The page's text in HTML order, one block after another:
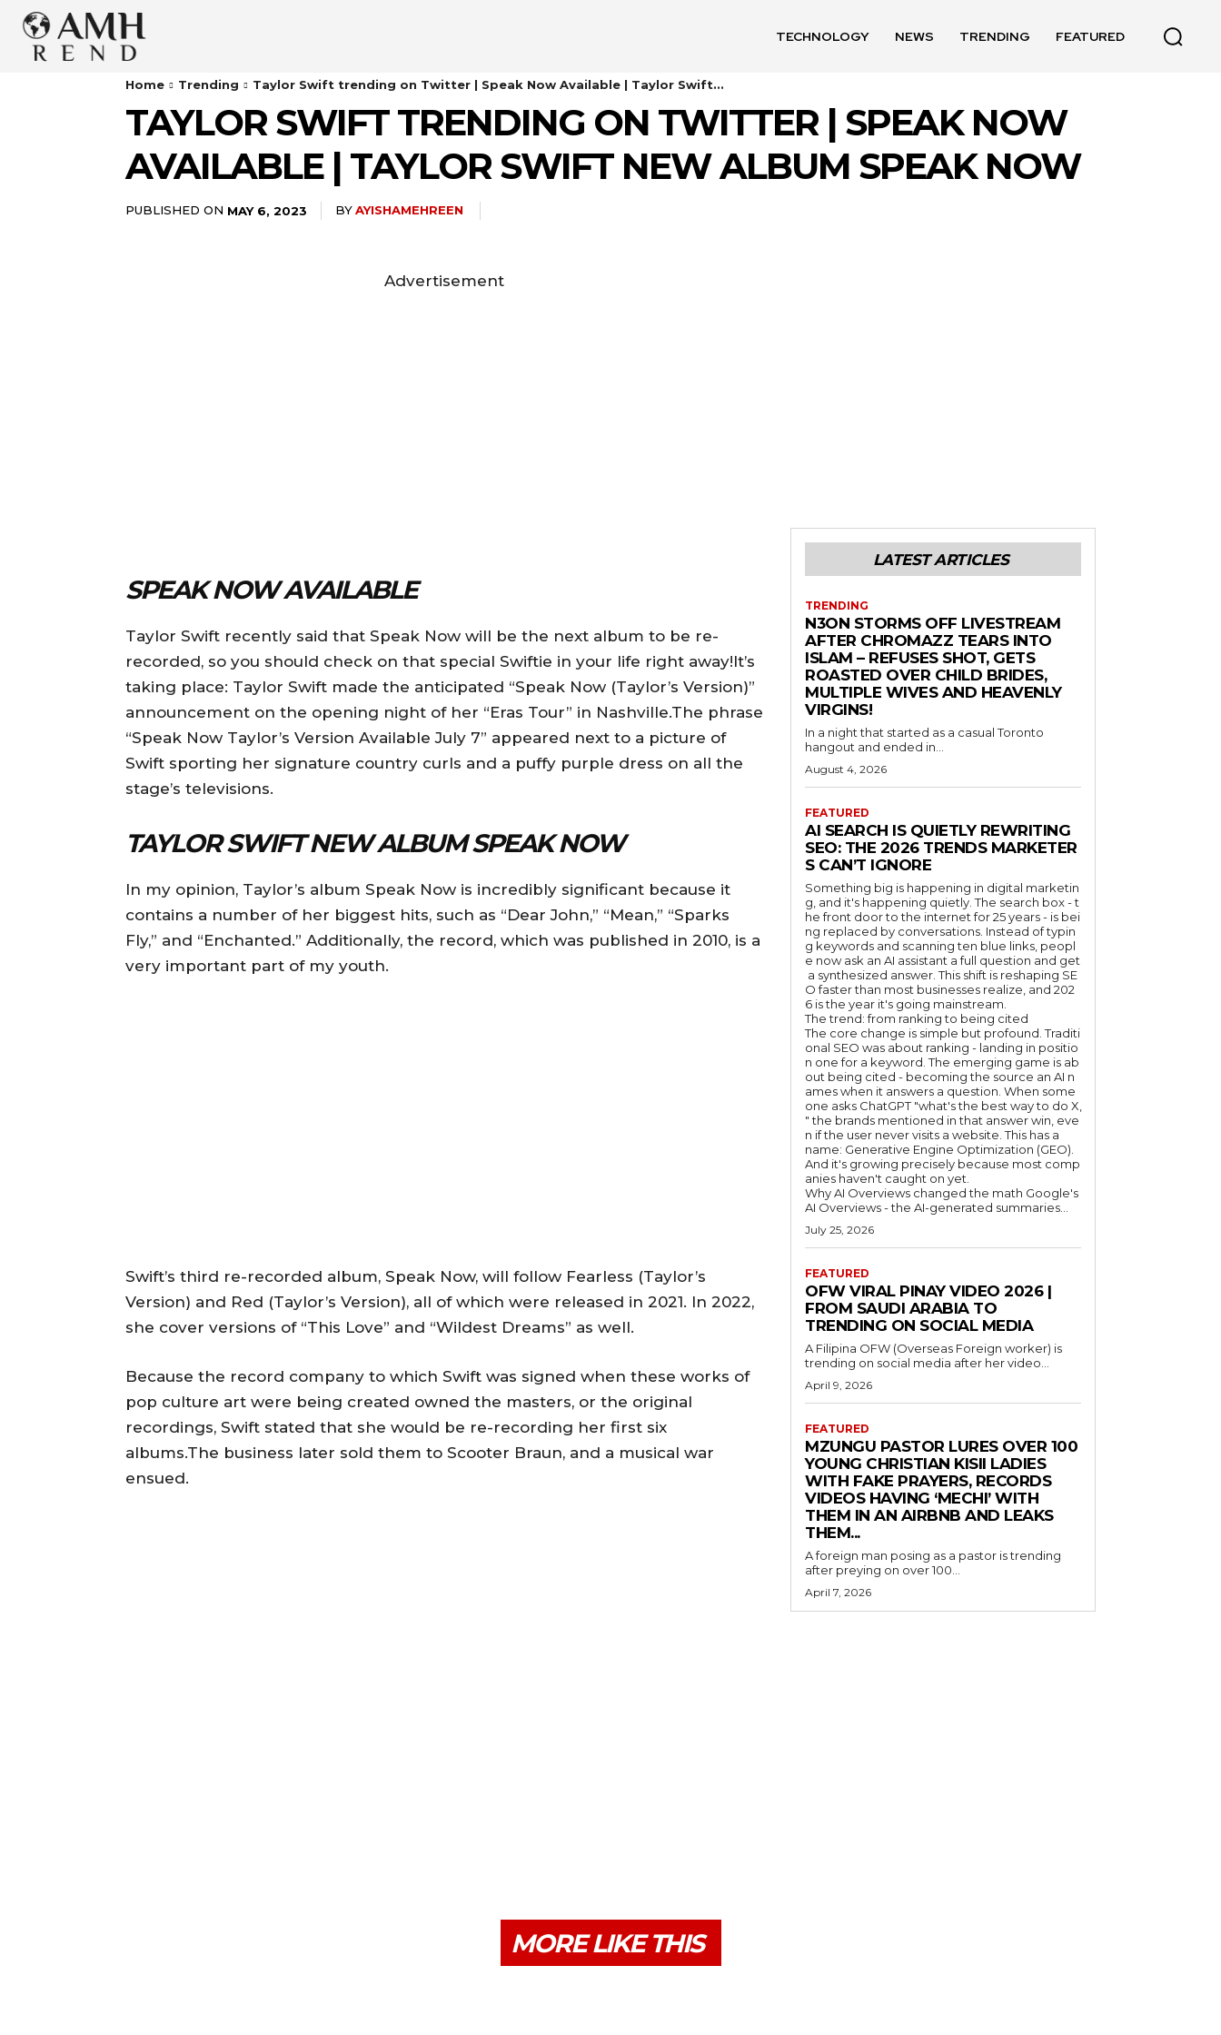
TECHNOLOGY NEWS TRENDING FEATURED
Home Trending Taylor Swift trending on Twitter | Speak Now Available | Taylor Swift...
TAYLOR SWIFT TRENDING ON TWITTER | SPEAK NOW
AVAILABLE | TAYLOR SWIFT NEW ALBUM SPEAK NOW
PUBLISHED ON MAY 6, 2023 BYAYISHAMEHREEN
Advertisement
SPEAK NOW AVAILABLE
Taylor Swift recently said that Speak Now will be the next album to be re-
recorded, so you should check on that special Swiftie in your life right away!It’s
taking place: Taylor Swift made the anticipated “Speak Now (Taylor’s Version)”
announcement on the opening night of her “Eras Tour” in Nashville.The phrase
“Speak Now Taylor’s Version Available July 7” appeared next to a picture of
Swift sporting her signature country curls and a puffy purple dress on all the
stage’s televisions.
TAYLOR SWIFT NEW ALBUM SPEAK NOW
In my opinion, Taylor’s album Speak Now is incredibly significant because it
contains a number of her biggest hits, such as “Dear John,” “Mean,” “Sparks
Fly,” and “Enchanted.” Additionally, the record, which was published in 2010, is a
very important part of my youth.
Swift’s third re-recorded album, Speak Now, will follow Fearless (Taylor’s
Version) and Red (Taylor’s Version), all of which were released in 2021. In 2022,
she cover versions of “This Love” and “Wildest Dreams” as well.
Because the record company to which Swift was signed when these works of
pop culture art were being created owned the masters, or the original
recordings, Swift stated that she would be re-recording her first six
albums.The business later sold them to Scooter Braun, and a musical war
ensued.
LATEST ARTICLES
TRENDING
N3ON STORMS OFF LIVESTREAM
AFTER CHROMAZZ TEARS INTO
ISLAM – REFUSES SHOT, GETS
ROASTED OVER CHILD BRIDES,
MULTIPLE WIVES AND HEAVENLY
VIRGINS!
In a night that started as a casual Toronto
hangout and ended in...
August 4, 2026
FEATURED
AI SEARCH IS QUIETLY REWRITING
SEO: THE 2026 TRENDS MARKETER
S CAN’T IGNORE
Something big is happening in digital marketin
g, and it's happening quietly. The search box - t
he front door to the internet for 25 years - is bei
ng replaced by conversations. Instead of typin
g keywords and scanning ten blue links, peopl
e now ask an AI assistant a full question and get
a synthesized answer. This shift is reshaping SE
O faster than most businesses realize, and 202
6 is the year it's going mainstream.
The trend: from ranking to being cited
The core change is simple but profound. Traditi
onal SEO was about ranking - landing in positio
n one for a keyword. The emerging game is ab
out being cited - becoming the source an AI n
ames when it answers a question. When some
one asks ChatGPT "what's the best way to do X,
" the brands mentioned in that answer win, eve
n if the user never visits a website. This has a
name: Generative Engine Optimization (GEO).
And it's growing precisely because most comp
anies haven't caught on yet.
Why AI Overviews changed the math Google's
AI Overviews - the AI-generated summaries...
July 25, 2026
FEATURED
OFW VIRAL PINAY VIDEO 2026 |
FROM SAUDI ARABIA TO
TRENDING ON SOCIAL MEDIA
A Filipina OFW (Overseas Foreign worker) is
trending on social media after her video...
April 9, 2026
FEATURED
MZUNGU PASTOR LURES OVER 100
YOUNG CHRISTIAN KISII LADIES
WITH FAKE PRAYERS, RECORDS
VIDEOS HAVING ‘MECHI’ WITH
THEM IN AN AIRBNB AND LEAKS
THEM...
A foreign man posing as a pastor is trending
after preying on over 100...
April 7, 2026
MORE LIKE THIS